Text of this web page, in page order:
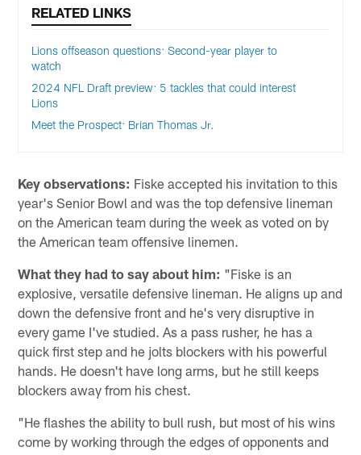
RELATED LINKS
Lions offseason questions: Second-year player to
watch
2024 NFL Draft preview: 5 tackles that could interest
Lions
Meet the Prospect: Brian Thomas Jr.
Key observations: Fiske accepted his invitation to this
year's Senior Bowl and was the top defensive lineman
on the American team during the week as voted on by
the American team offensive linemen.
What they had to say about him: "Fiske is an
explosive, versatile defensive lineman. He aligns up and
down the defensive front and he's very disruptive in
every game I've studied. As a pass rusher, he has a
quick first step and he jolts blockers with his powerful
hands. He doesn't have long arms, but he still keeps
blockers away from his chest.
"He flashes the ability to bull rush, but most of his wins
come by working through the edges of opponents and